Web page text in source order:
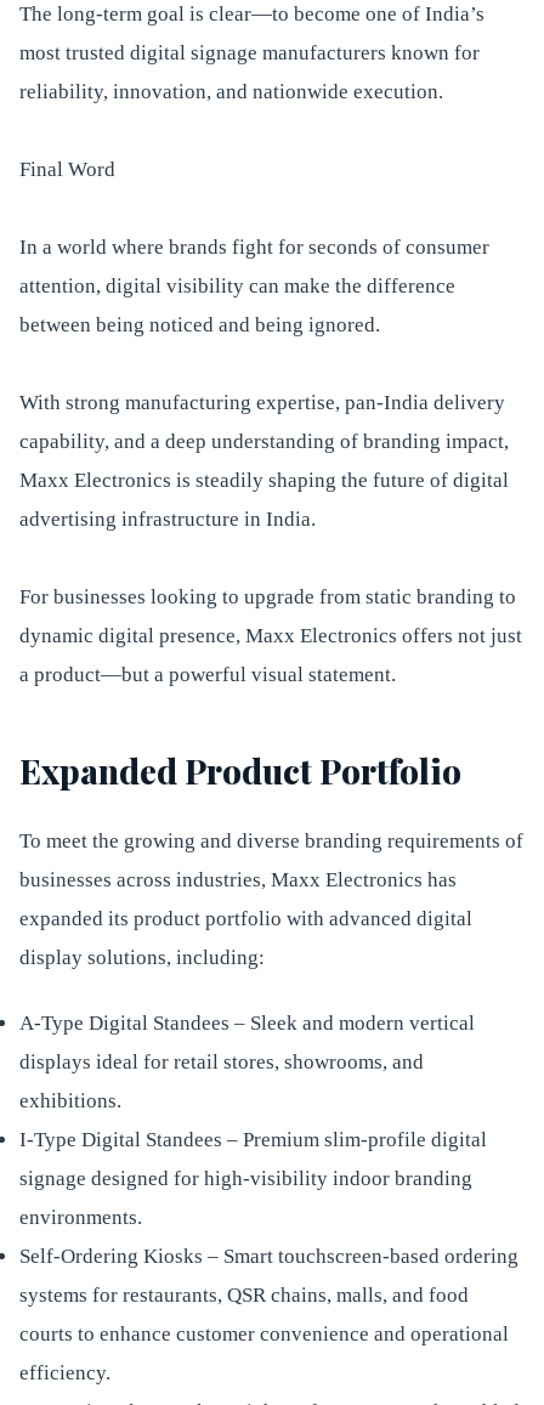
The long-term goal is clear—to become one of India’s
most trusted digital signage manufacturers known for
reliability, innovation, and nationwide execution.
Final Word
In a world where brands fight for seconds of consumer
attention, digital visibility can make the difference
between being noticed and being ignored.
With strong manufacturing expertise, pan-India delivery
capability, and a deep understanding of branding impact,
Maxx Electronics is steadily shaping the future of digital
advertising infrastructure in India.
For businesses looking to upgrade from static branding to
dynamic digital presence, Maxx Electronics offers not just
a product—but a powerful visual statement.
Expanded Product Portfolio
To meet the growing and diverse branding requirements of
businesses across industries, Maxx Electronics has
expanded its product portfolio with advanced digital
display solutions, including:
A-Type Digital Standees – Sleek and modern vertical
displays ideal for retail stores, showrooms, and
exhibitions.
I-Type Digital Standees – Premium slim-profile digital
signage designed for high-visibility indoor branding
environments.
Self-Ordering Kiosks – Smart touchscreen-based ordering
systems for restaurants, QSR chains, malls, and food
courts to enhance customer convenience and operational
efficiency.